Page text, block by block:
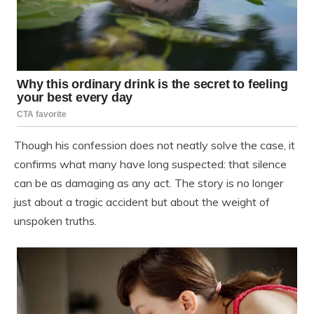
Though his confession does not neatly solve the case, it
confirms what many have long suspected: that silence
can be as damaging as any act. The story is no longer
just about a tragic accident but about the weight of
unspoken truths.